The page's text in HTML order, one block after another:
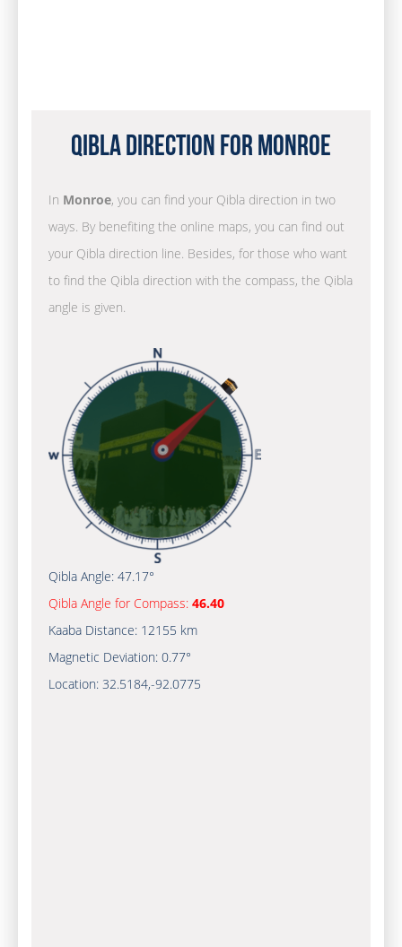
Qibla Direction for Monroe
In Monroe, you can find your Qibla direction in two
ways. By benefiting the online maps, you can find out
your Qibla direction line. Besides, for those who want
to find the Qibla direction with the compass, the Qibla
angle is given.
Qibla Angle: 47.17°
Qibla Angle for Compass: 46.40
Kaaba Distance: 12155 km
Magnetic Deviation: 0.77°
Location: 32.5184,-92.0775